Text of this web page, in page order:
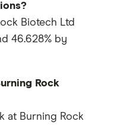
Biotech Ltd
46.628% by
Rock
at Burning Rock